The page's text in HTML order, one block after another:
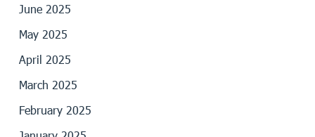
June 2025
May 2025
April 2025
March 2025
February 2025